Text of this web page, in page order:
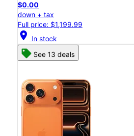
$0.00
down + tax
Full price: $1,199.99
location_on In stock
See 13 deals